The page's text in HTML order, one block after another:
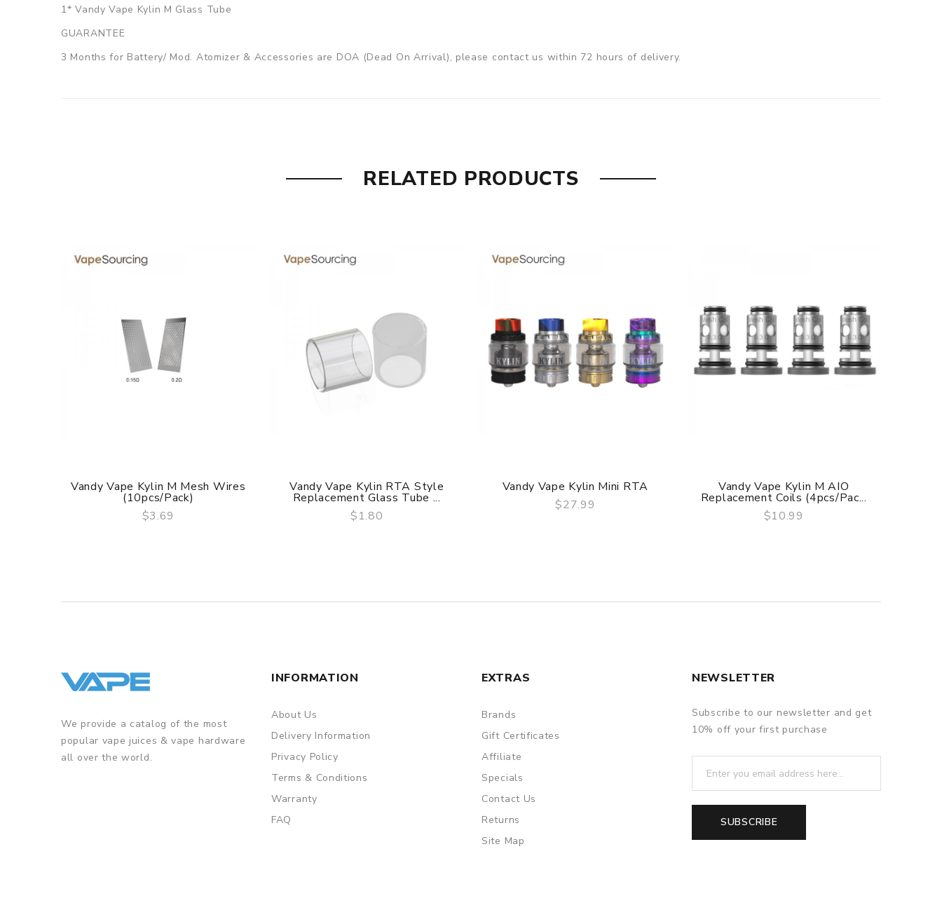
1* Vandy Vape Kylin M Glass Tube
GUARANTEE
3 Months for Battery/ Mod. Atomizer & Accessories are DOA (Dead On Arrival), please contact us within 72 hours of delivery.
RELATED PRODUCTS
QUICK VIEW
Vandy Vape Kylin M Mesh Wires
(10pcs/pack)
$3.69
QUICK VIEW
Vandy Vape Kylin RTA Style
Replacement Glass Tube ...
$1.80
Vandy Vape Kylin Mini RTA
$27.99
QUICK VIEW
Vandy Vape Kylin M AIO
Replacement Coils (4pcs/pac...
$10.99
We provide a catalog of the most
popular vape juices & vape hardware
all over the world.
INFORMATION
About Us
Delivery Information
Privacy Policy
Terms & Conditions
Warranty
FAQ
EXTRAS
Brands
Gift Certificates
Affiliate
Specials
Contact Us
Returns
Site Map
NEWSLETTER
Subscribe to our newsletter and get
10% off your first purchase
SUBSCRIBE